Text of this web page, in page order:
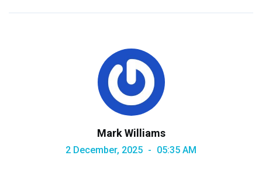
Mark Williams
2 December, 2025 05:35 AM